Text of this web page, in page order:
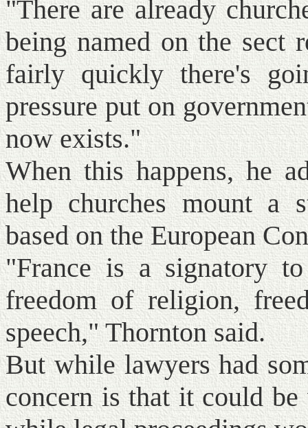
"There are already
being named on the sect
fairly quickly there's
pressure put on
now exists."
When this happens, he
help churches mount a
based on the European
"France is a signatory
freedom of religion,
speech," Thornton said.
But while lawyers had
concern is that it could